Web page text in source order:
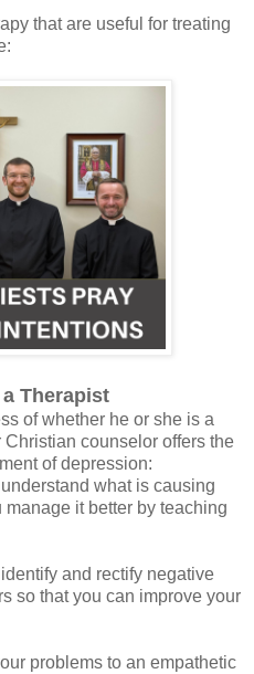
that are useful for treating
Therapist
of whether he or she is a
counselor offers the
of depression:
what is causing
it better by teaching
and rectify negative
so that you can improve your
problems to an empathetic